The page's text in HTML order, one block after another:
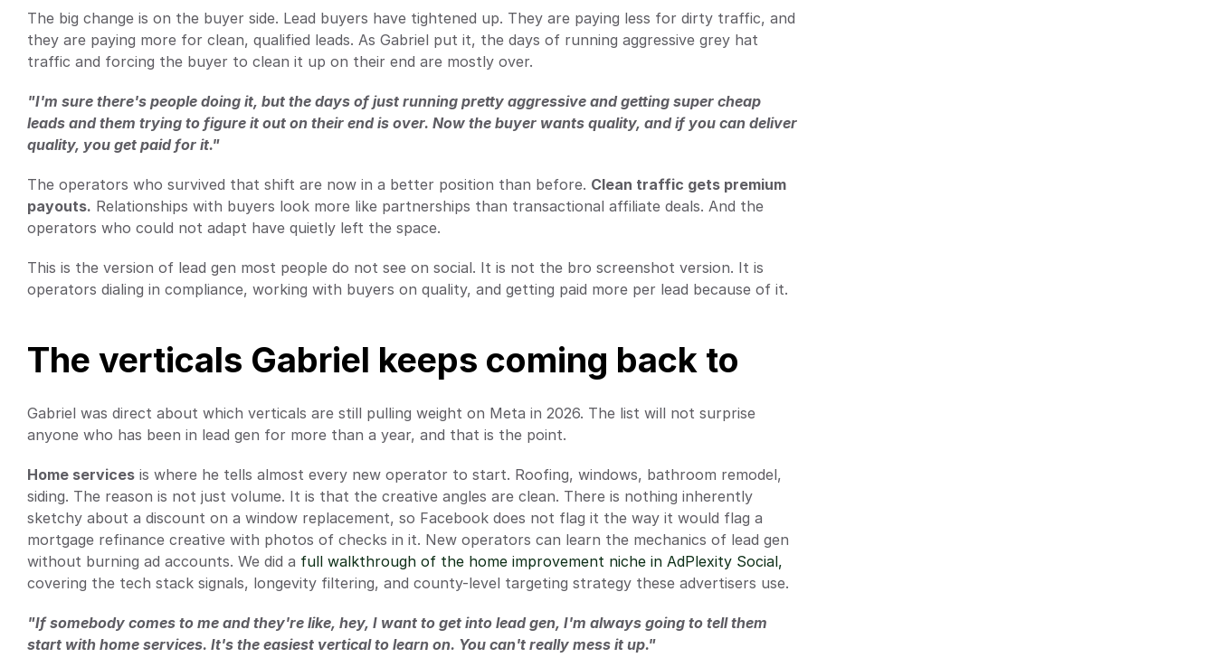
The big change is on the buyer side. Lead buyers have tightened up. They are paying less for dirty traffic, and
they are paying more for clean, qualified leads. As Gabriel put it, the days of running aggressive grey hat
traffic and forcing the buyer to clean it up on their end are mostly over.
"I'm sure there's people doing it, but the days of just running pretty aggressive and getting super cheap
leads and them trying to figure it out on their end is over. Now the buyer wants quality, and if you can deliver
quality, you get paid for it."
The operators who survived that shift are now in a better position than before. Clean traffic gets premium
payouts. Relationships with buyers look more like partnerships than transactional affiliate deals. And the
operators who could not adapt have quietly left the space.
This is the version of lead gen most people do not see on social. It is not the bro screenshot version. It is
operators dialing in compliance, working with buyers on quality, and getting paid more per lead because of it.
The verticals Gabriel keeps coming back to
Gabriel was direct about which verticals are still pulling weight on Meta in 2026. The list will not surprise
anyone who has been in lead gen for more than a year, and that is the point.
Home services is where he tells almost every new operator to start. Roofing, windows, bathroom remodel,
siding. The reason is not just volume. It is that the creative angles are clean. There is nothing inherently
sketchy about a discount on a window replacement, so Facebook does not flag it the way it would flag a
mortgage refinance creative with photos of checks in it. New operators can learn the mechanics of lead gen
without burning ad accounts. We did a full walkthrough of the home improvement niche in AdPlexity Social,
covering the tech stack signals, longevity filtering, and county-level targeting strategy these advertisers use.
"If somebody comes to me and they're like, hey, I want to get into lead gen, I'm always going to tell them
start with home services. It's the easiest vertical to learn on. You can't really mess it up."